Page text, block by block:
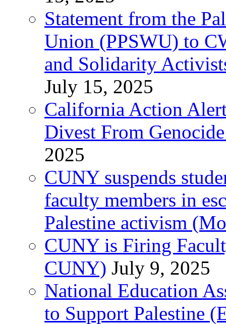
Statement from the
Union (PPSWU) to
and Solidarity
July 15, 2025
California Action
Divest From
2025
CUNY suspends
faculty members in
Palestine activism
CUNY is Firing
CUNY) July 9, 2025
National Education
to Support Palestine